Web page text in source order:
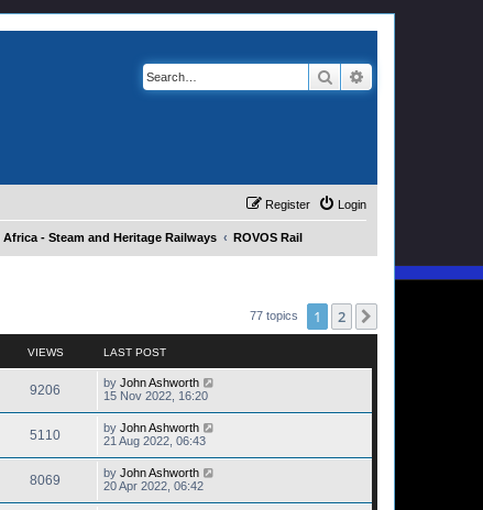
Search
Login
Register
- Steam and Heritage Railways ROVOS Rail
77 topics 1 2
VIEWS LAST POST
9206 by John Ashworth
15 Nov 2022, 16:20
5110 by John Ashworth
21 Aug 2022, 06:43
8069 by John Ashworth
20 Apr 2022, 06:42